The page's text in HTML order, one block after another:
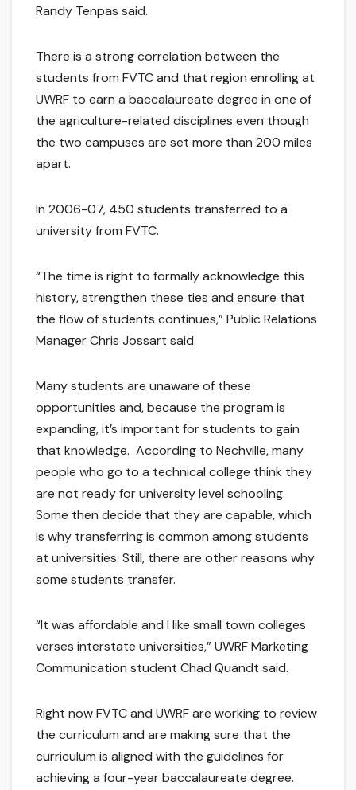
Randy Tenpas said.
There is a strong correlation between the
students from FVTC and that region enrolling at
UWRF to earn a baccalaureate degree in one of
the agriculture-related disciplines even though
the two campuses are set more than 200 miles
apart.
In 2006-07, 450 students transferred to a
university from FVTC.
“The time is right to formally acknowledge this
history, strengthen these ties and ensure that
the flow of students continues,” Public Relations
Manager Chris Jossart said.
Many students are unaware of these
opportunities and, because the program is
expanding, it’s important for students to gain
that knowledge. According to Nechville, many
people who go to a technical college think they
are not ready for university level schooling.
Some then decide that they are capable, which
is why transferring is common among students
at universities. Still, there are other reasons why
some students transfer.
“It was affordable and I like small town colleges
verses interstate universities,” UWRF Marketing
Communication student Chad Quandt said.
Right now FVTC and UWRF are working to review
the curriculum and are making sure that the
curriculum is aligned with the guidelines for
achieving a four-year baccalaureate degree.